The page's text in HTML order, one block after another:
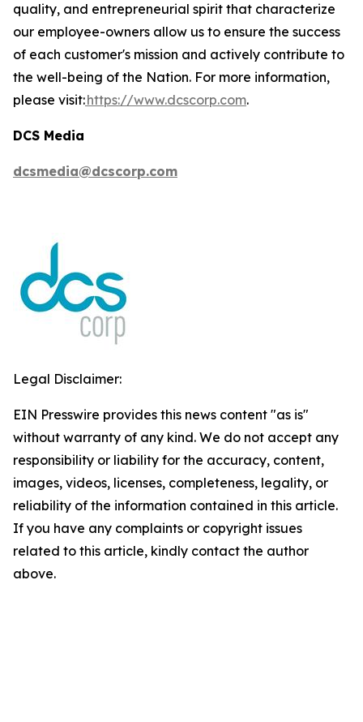
quality, and entrepreneurial spirit that characterize
our employee-owners allow us to ensure the success
of each customer's mission and actively contribute to
the well-being of the Nation. For more information,
please visit:https://www.dcscorp.com.
DCS Media
dcsmedia@dcscorp.com
Legal Disclaimer:
EIN Presswire provides this news content "as is"
without warranty of any kind. We do not accept any
responsibility or liability for the accuracy, content,
images, videos, licenses, completeness, legality, or
reliability of the information contained in this article.
If you have any complaints or copyright issues
related to this article, kindly contact the author
above.